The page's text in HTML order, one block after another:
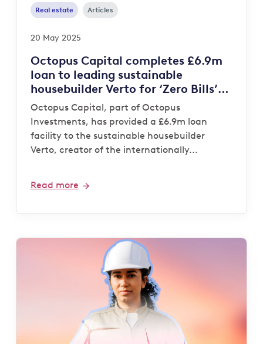
Real estate Articles
20 May 2025
Octopus Capital completes £6.9m
loan to leading sustainable
housebuilder Verto for ‘Zero Bills’
development
Octopus Capital, part of Octopus
Investments, has provided a £6.9m loan
facility to the sustainable housebuilder
Verto, creator of the internationally...
Read more